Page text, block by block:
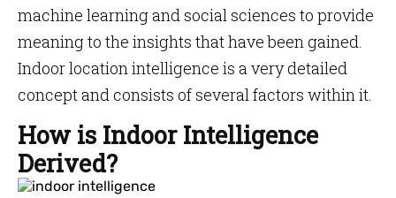
machine learning and social sciences to provide
meaning to the insights that have been gained.
Indoor location intelligence is a very detailed
concept and consists of several factors within it.
How is Indoor Intelligence
Derived?